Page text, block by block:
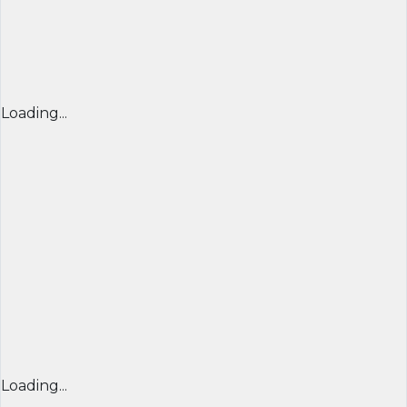
Loading...
Loading...